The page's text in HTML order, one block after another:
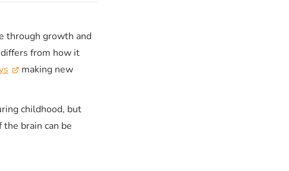
through growth and
from how it
making new
childhood, but
brain can be